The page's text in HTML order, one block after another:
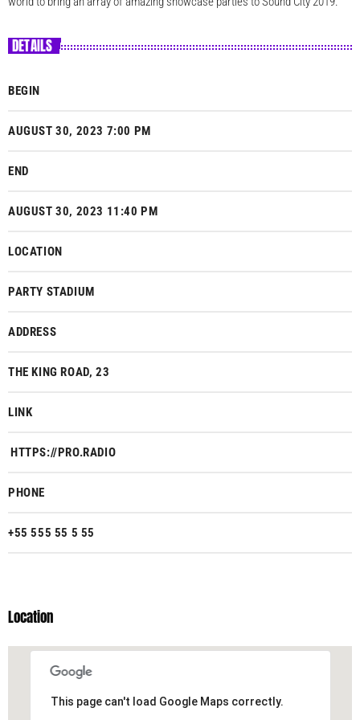
DETAILS
BEGIN
AUGUST 30, 2023 7:00 PM
END
AUGUST 30, 2023 11:40 PM
LOCATION
PARTY STADIUM
ADDRESS
THE KING ROAD, 23
LINK
HTTPS://PRO.RADIO
PHONE
+55 555 55 5 55
Location
This page can't load Google Maps correctly.
This page can't load Google Maps correctly.